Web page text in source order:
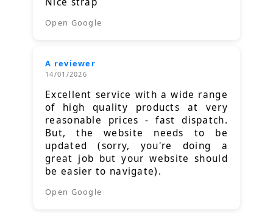
Open Google
A reviewer
14/01/2026
Excellent service with a wide range
of high quality products at very
reasonable prices - fast dispatch.
But, the website needs to be
updated (sorry, you're doing a
great job but your website should
be easier to navigate).
Open Google